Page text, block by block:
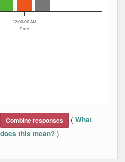
Date
12:00:00 AM
Combine responses ( What
does this mean? )